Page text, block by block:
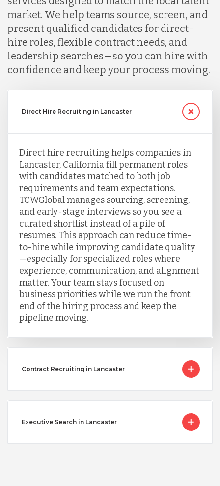
market. We help teams source, screen, and
present qualified candidates for direct-
hire roles, flexible contract needs, and
leadership searches—so you can hire with
confidence and keep your process moving.
Direct Hire Recruiting in Lancaster
Direct hire recruiting helps companies in
Lancaster, California fill permanent roles
with candidates matched to both job
requirements and team expectations.
TCWGlobal manages sourcing, screening,
and early-stage interviews so you see a
curated shortlist instead of a pile of
resumes. This approach can reduce time-
to-hire while improving candidate quality
—especially for specialized roles where
experience, communication, and alignment
matter. Your team stays focused on
business priorities while we run the front
end of the hiring process and keep the
pipeline moving.
Contract Recruiting in Lancaster
Executive Search in Lancaster